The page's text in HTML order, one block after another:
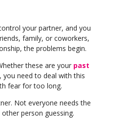
your partner, and you
family, or coworkers,
the problems begin.
these are your past
you need to deal with this
fear for too long.
Not everyone needs the
person guessing.